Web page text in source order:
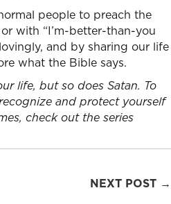
people to preach the
with “I’m-better-than-you
and by sharing our life
what the Bible says.
life, but so does Satan. To
and protect yourself
check out the series
NEXT POST →